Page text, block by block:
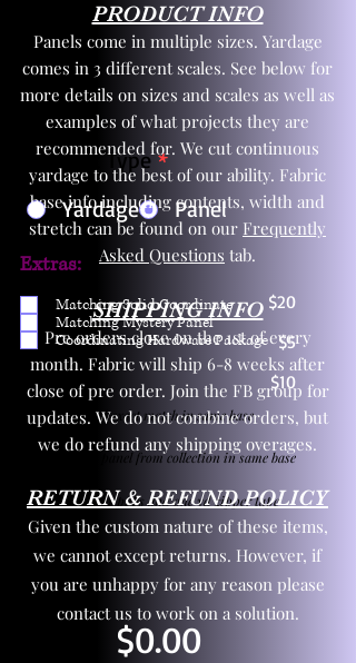
Product Type *
Yardage
Panel
$20
$5
$10
Extras:
Matching Solid Coordinate
Matching Mystery Panel
Coordinating Hardware Package
One yd exact match in same base
Child panel from collection in same base
3 zipper pulls and one yd zipper tape
$0.00
PRODUCT INFO
Panels come in multiple sizes. Yardage
comes in 3 different scales. See below for
more details on sizes and scales as well as
examples of what projects they are
recommended for. We cut continuous
yardage to the best of our ability. Fabric
base info including contents, width and
stretch can be found on our Frequently
Asked Questions tab.
SHIPPING INFO
Pre orders close on the 1st of every
month. Fabric will ship 6-8 weeks after
close of pre order. Join the FB group for
updates. We do not combine orders, but
we do refund any shipping overages.
RETURN & REFUND POLICY
Given the custom nature of these items,
we cannot except returns. However, if
you are unhappy for any reason please
contact us to work on a solution.